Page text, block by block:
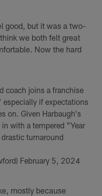
good, but it was a two-
we both felt great
Now the hard
coach joins a franchise
if expectations
on. Given Harbaugh's
with a tempered "Year
turnaround
February 5, 2024
mostly because